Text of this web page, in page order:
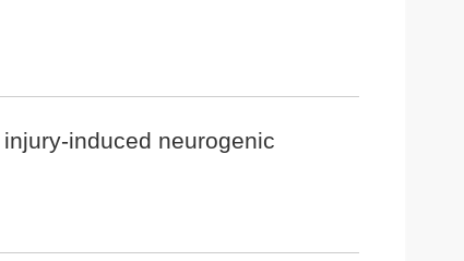
induced neurogenic